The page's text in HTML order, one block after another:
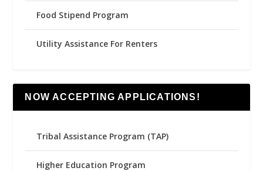
Food Stipend Program
Utility Assistance For Renters
NOW ACCEPTING APPLICATIONS!
Tribal Assistance Program (TAP)
Higher Education Program